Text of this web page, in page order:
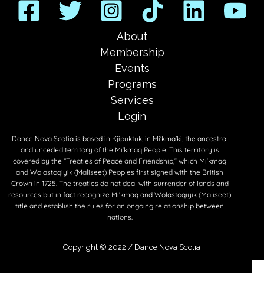
About
Membership
Events
Programs
Services
Login
Dance Nova Scotia is based in Kjipuktuk, in Mi’kma’ki, the ancestral
and unceded territory of the Mi’kmaq People. This territory is
covered by the “Treaties of Peace and Friendship,” which Mi’kmaq
and Wolastoqiyik (Maliseet) Peoples first signed with the British
Crown in 1725. The treaties do not deal with surrender of lands and
resources but in fact recognize Mi’kmaq and Wolastoqiyik (Maliseet)
title and establish the rules for an ongoing relationship between
nations.
Copyright © 2022 / Dance Nova Scotia